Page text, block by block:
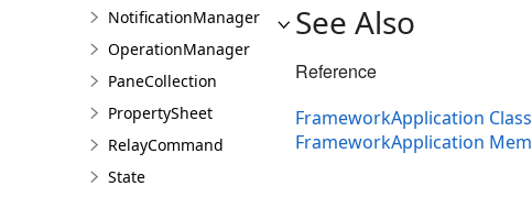
NotificationManager
OperationManager
PaneCollection
PropertySheet
RelayCommand
State
See Also
Reference
FrameworkApplication Class
FrameworkApplication